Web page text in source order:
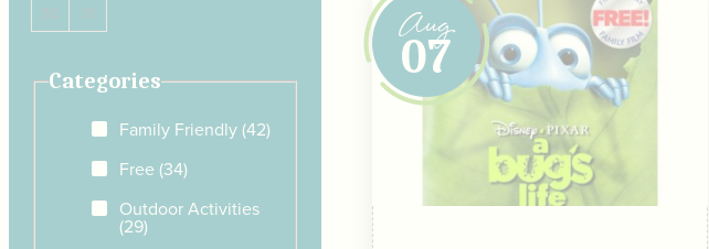
30
31
Categories
Family Friendly (42)
Free (34)
Outdoor Activities
(29)
Aug
07